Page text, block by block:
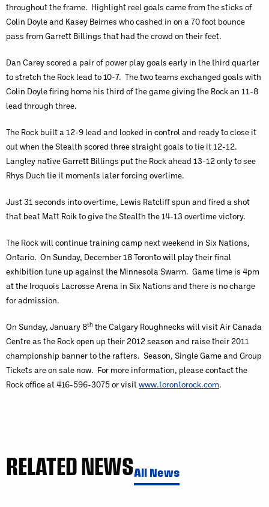
throughout the frame. Highlight reel goals came from the sticks of
Colin Doyle and Kasey Beirnes who cashed in on a 70 foot bounce
pass from Garrett Billings that had the crowd on their feet.
Dan Carey scored a pair of power play goals early in the third quarter
to stretch the Rock lead to 10-7. The two teams exchanged goals with
Colin Doyle firing home his third of the game giving the Rock an 11-8
lead through three.
The Rock built a 12-9 lead and looked in control and ready to close it
out when the Stealth scored three straight goals to tie it 12-12.
Langley native Garrett Billings put the Rock ahead 13-12 only to see
Rhys Duch tie it moments later forcing overtime.
Just 31 seconds into overtime, Lewis Ratcliff spun and fired a shot
that beat Matt Roik to give the Stealth the 14-13 overtime victory.
The Rock will continue training camp next weekend in Six Nations,
Ontario. On Sunday, December 18 Toronto will play their final
exhibition tune up against the Minnesota Swarm. Game time is 4pm
at the Iroquois Lacrosse Arena in Six Nations and there is no charge
for admission.
On Sunday, January 8th the Calgary Roughnecks will visit Air Canada
Centre as the Rock open up their 2012 season and raise their 2011
championship banner to the rafters. Season, Single Game and Group
Tickets are on sale now. For more information, please contact the
Rock office at 416-596-3075 or visitwww.torontorock.com.
RELATED NEWSAll News